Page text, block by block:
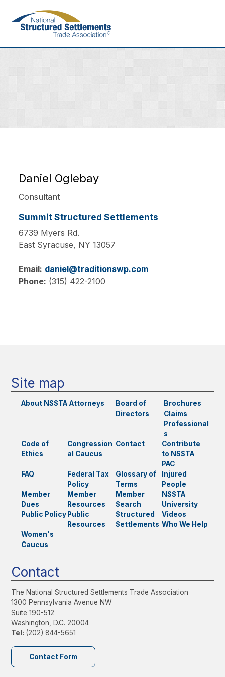
Daniel Oglebay
Consultant
Summit Structured Settlements
6739 Myers Rd.
East Syracuse, NY13057
Email: daniel@traditionswp.com
Phone: (315) 422-2100
Site map
About NSSTA Attorneys
Board of
Directors
Brochures
Claims
Professional
s
Code of
Ethics
Congression
al Caucus
Contact
Contribute
to NSSTA
PAC
FAQ
Federal Tax
Policy
Glossary of
Terms
Injured
People
Member
Dues
Member
Resources
Member
Search
NSSTA
University
Public Policy Public
Resources
Structured
Settlements
Videos
Who We Help
Women's
Caucus
Contact
The National Structured Settlements Trade Association
1300 Pennsylvania Avenue NW
Suite 190-512
Washington, D.C. 20004
Tel: (202) 844-5651
Contact Form